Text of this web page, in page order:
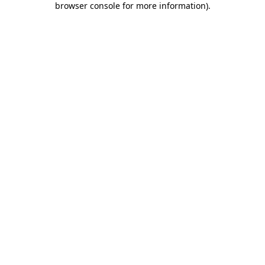
browser console for more information).